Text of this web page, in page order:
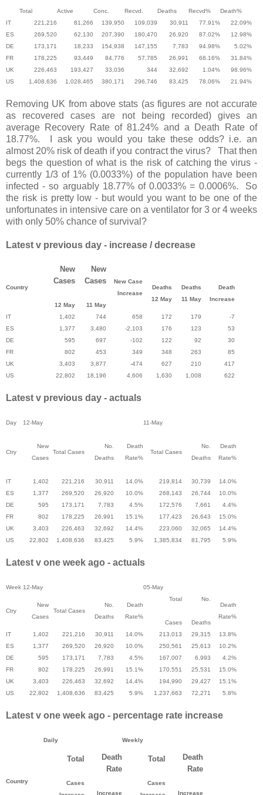
Total Active Conc. Recvd. Deaths Recvd%
Death%
IT
221,216 81,266 139,950 109,039 30,911 77.91%
22.09%
ES
269,520 62,130 207,390 180,470 26,920 87.02%
12.98%
DE
173,171 18,233 154,938 147,155 7,783 94.98%
5.02%
FR
178,225 93,449 84,776 57,785 26,991 68.16%
31.84%
UK
226,463 193,427 33,036 344 32,692 1.04%
98.96%
US
1,408,636 1,028,465 380,171 296,746 83,425 78.06% 21.94%
Removing UK from above stats (as figures are not accurate
as recovered cases are not being recorded) gives an
average Recovery Rate of 81.24% and a Death Rate of
18.77%. I ask you would you take these odds? i.e. an
almost 20% risk of death if you contract the virus? That then
begs the question of what is the risk of catching the virus -
currently 1/3 of 1% (0.0033%) of the population have been
infected - so arguably 18.77% of 0.0033% = 0.0006%. So
the risk is pretty low - but would you want to be one of the
unfortunates in intensive care on a ventilator for 3 or 4 weeks
with only 50% chance of survival?
Latest v previous day - increase / decrease
Country
New
Cases
12 May
New
Cases
11 May
New Case
Increase
Deaths
12 May
Deaths
11 May
Death
Increase
IT 1,402 744 658 172 179
-7
ES
1,377 3,480 -2,103 176 123
53
DE
595 697 -102 122 92
30
FR
802 453 349 348 263
85
UK
3,403 3,877 -474 627 210
417
US
22,802 18,196 4,606 1,630 1,008 622
Latest v previous day - actuals
Day 12-May 11-May
Ctry
New
Cases
Total Cases
No.
Deaths
Death
Rate%
Total Cases
No.
Deaths
Death
Rate%
IT 1,402 221,216 30,911 14.0% 219,814 30,739
14.0%
ES
1,377 269,520 26,920 10.0% 268,143 26,744
10.0%
DE
595 173,171 7,783 4.5% 172,576 7,661
4.4%
FR
802 178,225 26,991 15.1% 177,423 26,643
15.0%
UK
3,403 226,463 32,692 14.4% 223,060 32,065
14.4%
US
22,802 1,408,636 83,425 5.9% 1,385,834 81,795 5.9%
Latest v one week ago - actuals
Week 12-May 05-May
Ctry
New
Cases
Total Cases
No.
Deaths
Death
Rate%
Total
Cases
No.
Deaths
Death
Rate%
IT 1,402 221,216 30,911 14.0% 213,013 29,315
13.8%
ES
1,377 269,520 26,920 10.0% 250,561 25,613
10.2%
DE
595 173,171 7,783 4.5% 167,007 6,993
4.2%
FR
802 178,225 26,991 15.1% 170,551 25,531
15.0%
UK
3,403 226,463 32,692 14.4% 194,990 29,427
15.1%
US
22,802 1,408,636 83,425 5.9% 1,237,663 72,271 5.8%
Latest v one week ago - percentage rate increase
Daily Weekly
Country
Total
Cases
Death
Rate
Increase
Total
Cases
Death
Rate
Increase